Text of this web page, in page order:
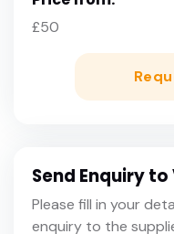
£50
Send Enquiry
Please fill in your
enquiry to the